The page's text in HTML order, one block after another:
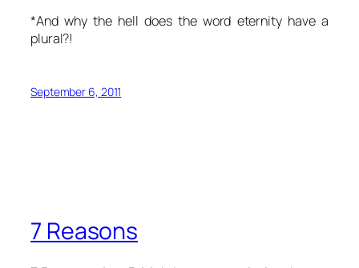
*And why the hell does the word eternityhave a
plural?!
September 6, 2011
7 Reasons